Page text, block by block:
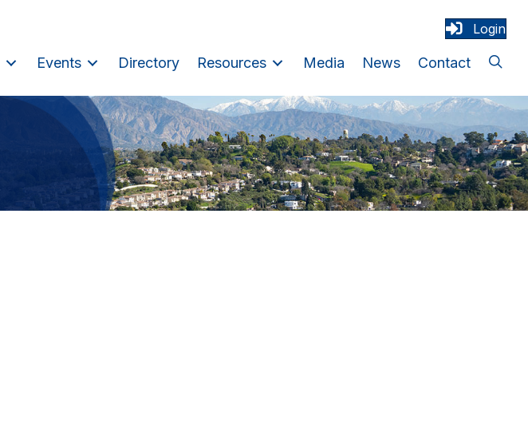
Login
Events Directory Resources Media News Contact